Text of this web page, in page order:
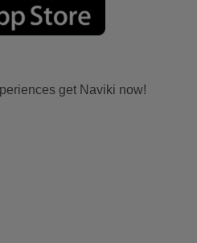
get Naviki now!